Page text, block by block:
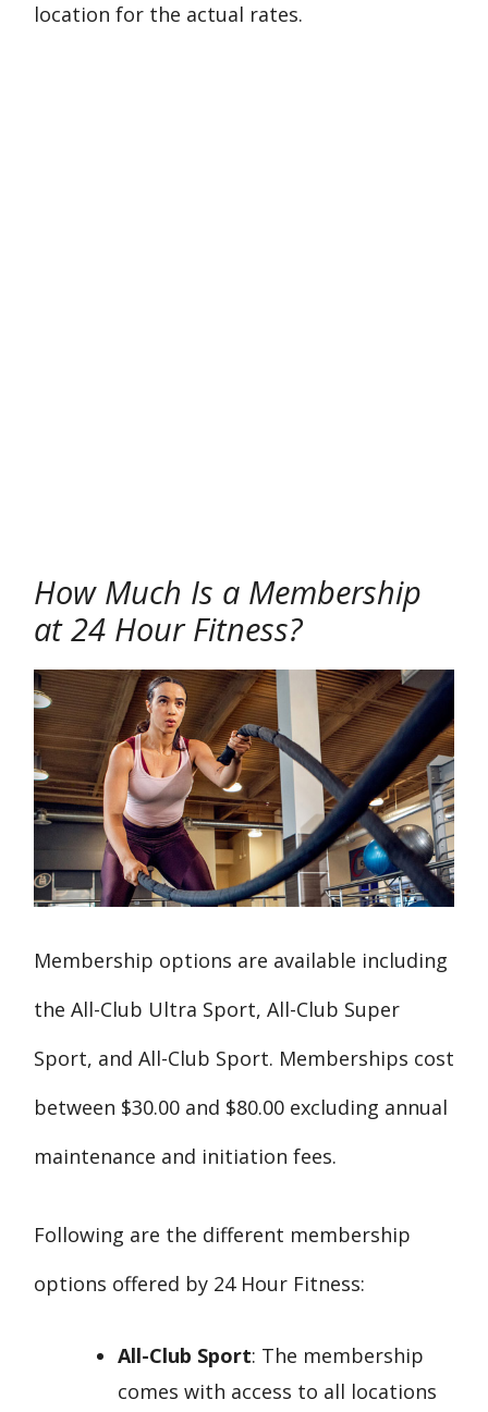
location for the actual rates.
How Much Is a Membership
at 24 Hour Fitness?
Membership options are available including
the All-Club Ultra Sport, All-Club Super
Sport, and All-Club Sport. Memberships cost
between $30.00 and $80.00 excluding annual
maintenance and initiation fees.
Following are the different membership
options offered by 24 Hour Fitness:
All-Club Sport: The membership
comes with access to all locations